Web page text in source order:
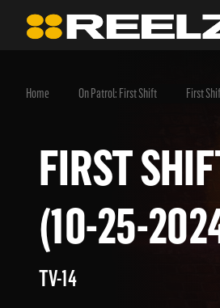
Home On Patrol: First Shift First
FIRST SHIFT:
(10-25-
TV-14